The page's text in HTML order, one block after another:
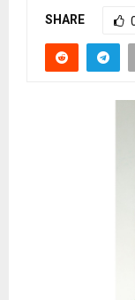
SHARE